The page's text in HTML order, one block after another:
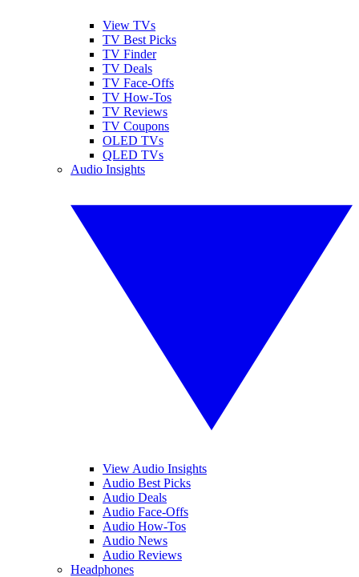
View TVs
TV Best Picks
TV Finder
TV Deals
TV Face-Offs
TV How-Tos
TV Reviews
TV Coupons
OLED TVs
QLED TVs
Audio Insights
View Audio Insights
Audio Best Picks
Audio Deals
Audio Face-Offs
Audio How-Tos
Audio News
Audio Reviews
Headphones